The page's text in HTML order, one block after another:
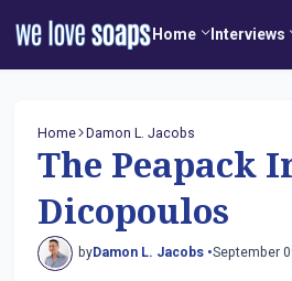
Home Interviews
Home Damon L. Jacobs
The Peapack
Dicopoulos
byDamon L. Jacobs •September